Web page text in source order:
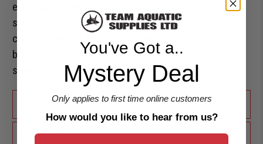
extra-cushioned gaskets, more eyelash room, and a
slide-and-lock nose bridge for easy adjustment,
comfort reaches new heights. Mirrored lenses cut
brightness and glare, making every swim sharper and
smoother.
KEY FEATURES
ADULT FIT
You've Got a..
Mystery Deal
Only applies to first time online customers
How would you like to hear from us?